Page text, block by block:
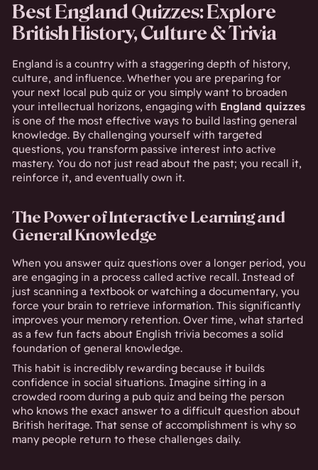
Best England Quizzes: Explore
British History, Culture & Trivia
England is a country with a staggering depth of history,
culture, and influence. Whether you are preparing for
your next local pub quiz or you simply want to broaden
your intellectual horizons, engaging with England quizzes
is one of the most effective ways to build lasting general
knowledge. By challenging yourself with targeted
questions, you transform passive interest into active
mastery. You do not just read about the past; you recall it,
reinforce it, and eventually own it.
The Power of Interactive Learning and
General Knowledge
When you answer quiz questions over a longer period, you
are engaging in a process called active recall. Instead of
just scanning a textbook or watching a documentary, you
force your brain to retrieve information. This significantly
improves your memory retention. Over time, what started
as a few fun facts about English trivia becomes a solid
foundation of general knowledge.
This habit is incredibly rewarding because it builds
confidence in social situations. Imagine sitting in a
crowded room during a pub quiz and being the person
who knows the exact answer to a difficult question about
British heritage. That sense of accomplishment is why so
many people return to these challenges daily.